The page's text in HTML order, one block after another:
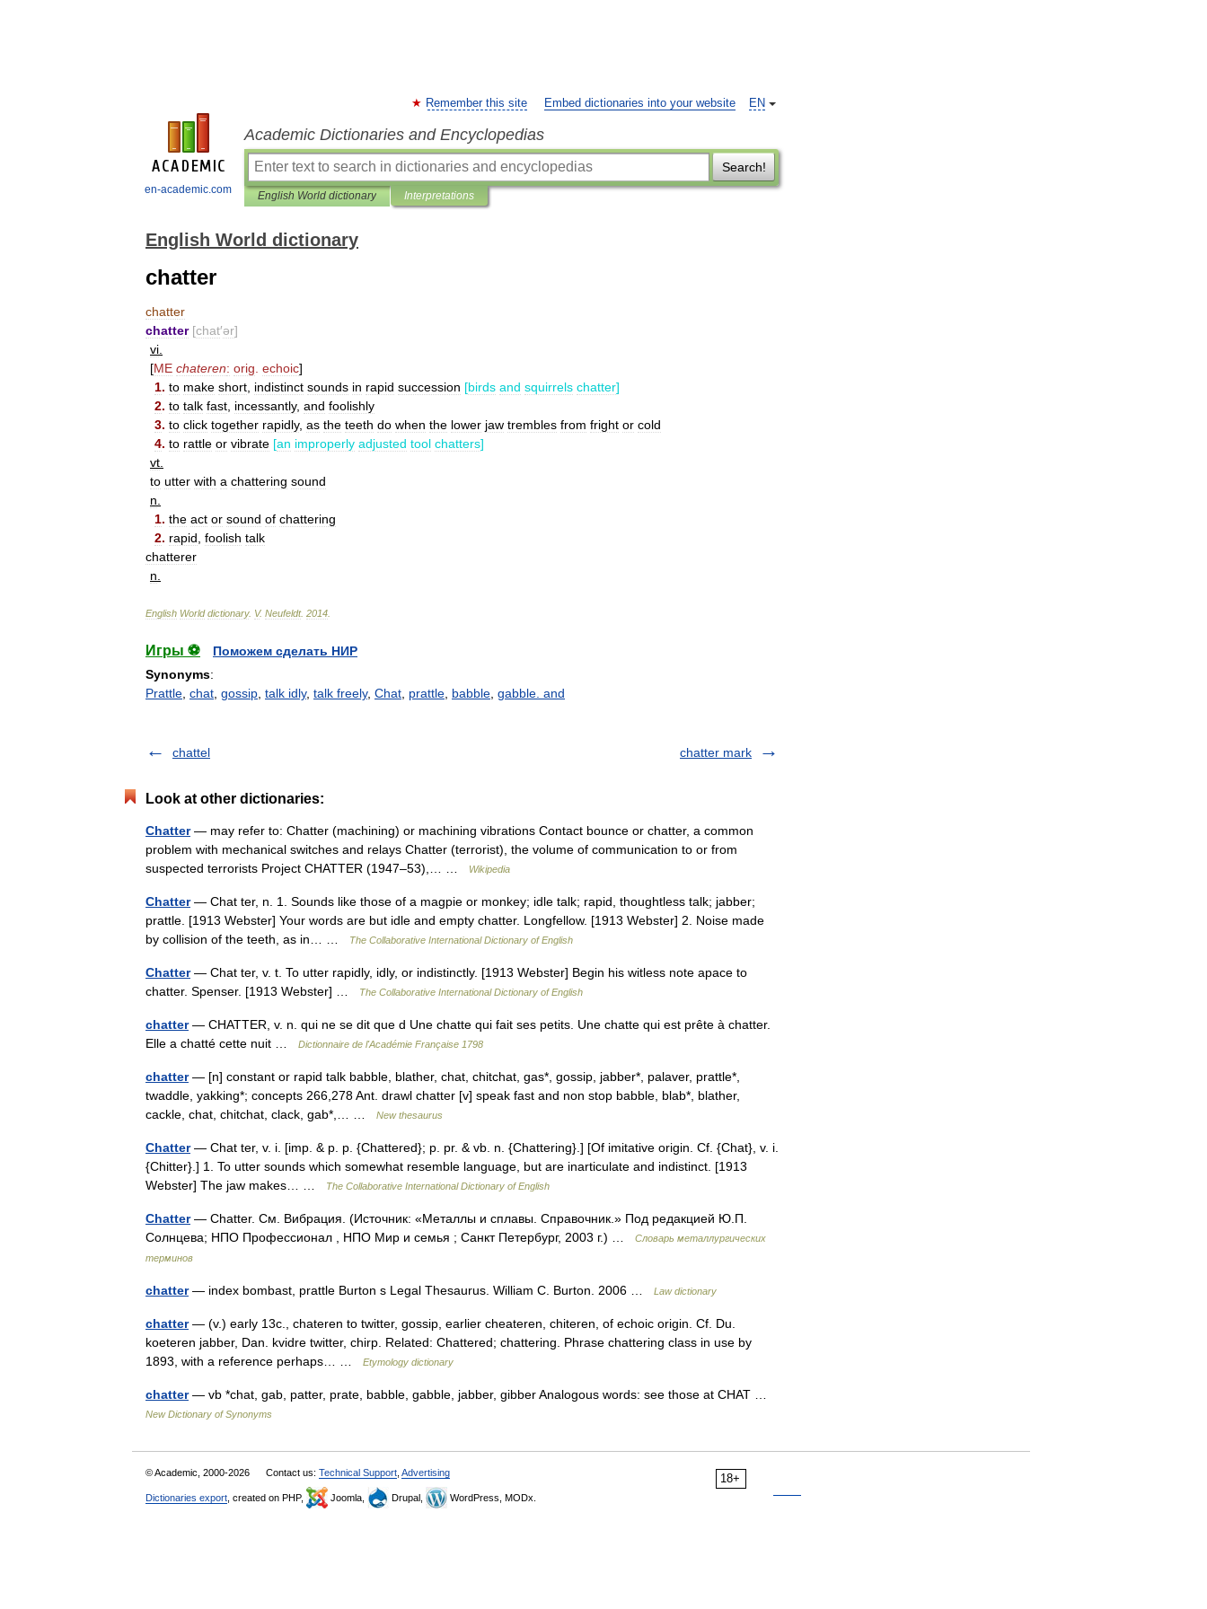
en-academic.com
EN
Remember this site Embed dictionaries into your website
Academic Dictionaries and Encyclopedias
Search!
English World dictionary Interpretations
English World dictionary
chatter
chatter
chatter [chat′ər]
vi
[ME chateren: orig echoic]
1. to make short indistinct sounds in rapid succession [birds and squirrels chatter]
2. to talk fast incessantly, and foolishly
3. to click together rapidly, as the teeth do when the lower jaw trembles from fright or cold
4. to rattle or vibrate [an improperly adjusted tool chatters]
vt
to utter with a chattering sound
n
1. the act or sound of chattering
2. rapid foolish talk
chatterer
n
English World dictionary. V. Neufeldt. 2014
Игры ⚽
Поможем сделать НИР
Synonyms:
Prattle chat gossip talk idly, talk freely, Chat prattle babble gabble. and
chattel chatter mark
Look at other dictionaries:
Chatter— may refer to: Chatter (machining) or machining vibrations Contact bounce or chatter, a common
problem with mechanical switches and relays Chatter (terrorist), the volume of communication to or from
suspected terrorists Project CHATTER (1947–53),… …
Wikipedia
Chatter— Chat ter, n. 1. Sounds like those of a magpie or monkey; idle talk; rapid, thoughtless talk; jabber;
prattle. [1913 Webster] Your words are but idle and empty chatter. Longfellow. [1913 Webster] 2. Noise made
by collision of the teeth, as in… …
The Collaborative International Dictionary of English
Chatter— Chat ter, v. t. To utter rapidly, idly, or indistinctly. [1913 Webster] Begin his witless note apace to
chatter. Spenser. [1913 Webster] …
The Collaborative International Dictionary of English
chatter— CHATTER, v. n. qui ne se dit que d Une chatte qui fait ses petits. Une chatte qui est prête à chatter.
Elle a chatté cette nuit …
Dictionnaire de l'Académie Française 1798
chatter— [n] constant or rapid talk babble, blather, chat, chitchat, gas*, gossip, jabber*, palaver, prattle*,
twaddle, yakking*; concepts 266,278 Ant. drawl chatter [v] speak fast and non stop babble, blab*, blather,
cackle, chat, chitchat, clack, gab*,… …
New thesaurus
Chatter— Chat ter, v. i. [imp. & p. p. {Chattered}; p. pr. & vb. n. {Chattering}.] [Of imitative origin. Cf. {Chat}, v. i.
{Chitter}.] 1. To utter sounds which somewhat resemble language, but are inarticulate and indistinct. [1913
Webster] The jaw makes… …
The Collaborative International Dictionary of English
Chatter— Chatter. См. Вибрация. (Источник: «Металлы и сплавы. Справочник.» Под редакцией Ю.П.
Солнцева; НПО Профессионал , НПО Мир и семья ; Санкт Петербург, 2003 г.) …
Словарь металлургических
терминов
chatter— index bombast, prattle Burton s Legal Thesaurus. William C. Burton. 2006 … Law dictionary
chatter— (v.) early 13c., chateren to twitter, gossip, earlier cheateren, chiteren, of echoic origin. Cf. Du.
koeteren jabber, Dan. kvidre twitter, chirp. Related: Chattered; chattering. Phrase chattering class in use by
1893, with a reference perhaps… …
Etymology dictionary
chatter— vb *chat, gab, patter, prate, babble, gabble, jabber, gibber Analogous words: see those at CHAT …
New Dictionary of Synonyms
18+
© Academic, 2000-2026 Contact us: Technical Support Advertising
Dictionaries export , created on PHP, Joomla, Drupal, WordPress, MODx.